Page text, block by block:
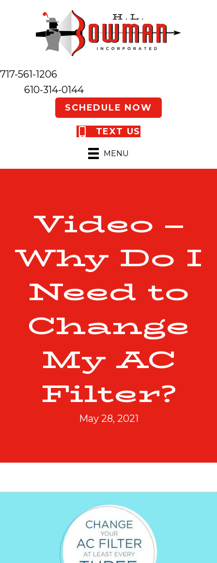
717-561-1206
610-314-0144
SCHEDULE NOW
TEXT US
MENU
Video –
Why Do I
Need to
Change
My AC
Filter?
May 28, 2021